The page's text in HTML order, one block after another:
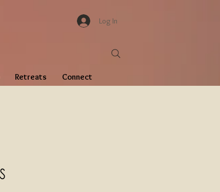
Log In
Retreats Connect